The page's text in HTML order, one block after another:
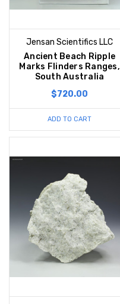
Jensan Scientifics LLC
Ancient Beach Ripple
Marks Flinders Ranges,
South Australia
$720.00
ADD TO CART